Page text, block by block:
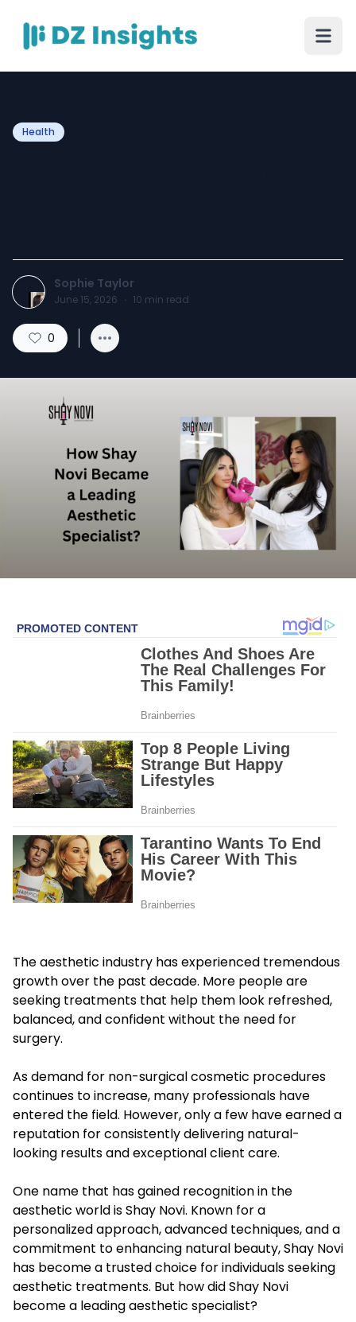
Health
Sophie Taylor
June 15, 2026 · 10 min read
0
The aesthetic industry has experienced tremendous
growth over the past decade. More people are
seeking treatments that help them look refreshed,
balanced, and confident without the need for
surgery.
As demand for non-surgical cosmetic procedures
continues to increase, many professionals have
entered the field. However, only a few have earned a
reputation for consistently delivering natural-
looking results and exceptional client care.
One name that has gained recognition in the
aesthetic world is Shay Novi. Known for a
personalized approach, advanced techniques, and a
commitment to enhancing natural beauty, Shay Novi
has become a trusted choice for individuals seeking
aesthetic treatments. But how did Shay Novi
become a leading aesthetic specialist?